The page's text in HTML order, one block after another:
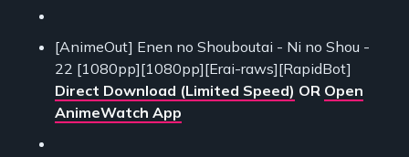
[AnimeOut] Enen no Shouboutai - Ni no Shou -
22 [1080pp][1080pp][Erai-raws][RapidBot]
Direct Download (Limited Speed) OR Open
AnimeWatch App